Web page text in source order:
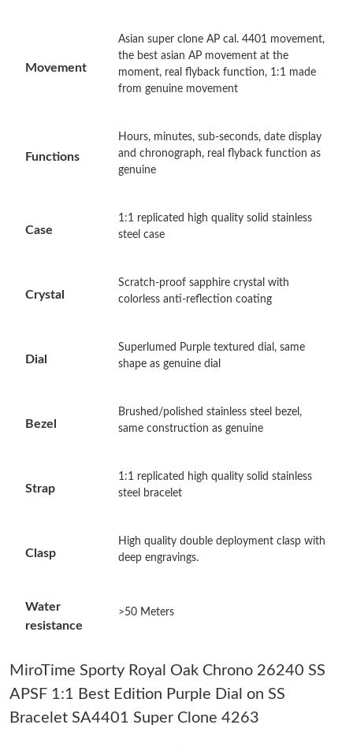
Just Sold: Liam from Vancouver on May 12, 2026 at 11:44 PM.
Just Sold: Quinn from Austin on May 31, 2026 at 11:39 AM.
Just Sold: Grace from San Francisco on Jul 25, 2026 at 11:26
Just Sold: Megan from Las Vegas on Jun 25, 2026 at 11:20 AM.
Just Sold: Frank from Charlotte on Aug 01, 2026 at 8:35 AM.
Just Sold: Liam from Los Angeles on Aug 04, 2026 at 6:41 PM.
Just Sold: Zane from Los Angeles on Jun 02, 2026 at 11:30 AM.
Just Sold: George from Hong Kong on Jun 10, 2026 at 12:39
Just Sold: Frank from Tokyo on Jul 07, 2026 at 1:00 PM.
Movement
Asian super clone AP cal. 4401 movement,
the best asian AP movement at the
moment, real flyback function, 1:1 made
from genuine movement
Functions
Hours, minutes, sub-seconds, date display
and chronograph, real flyback function as
genuine
Case
1:1 replicated high quality solid stainless
steel case
Crystal
Scratch-proof sapphire crystal with
colorless anti-reflection coating
Dial
Superlumed Purple textured dial, same
shape as genuine dial
Bezel
Brushed/polished stainless steel bezel,
same construction as genuine
Strap
1:1 replicated high quality solid stainless
steel bracelet
Clasp
High quality double deployment clasp with
deep engravings.
Water
resistance
>50 Meters
MiroTime Sporty Royal Oak Chrono 26240 SS
APSF 1:1 Best Edition Purple Dial on SS
Bracelet SA4401 Super Clone 4263